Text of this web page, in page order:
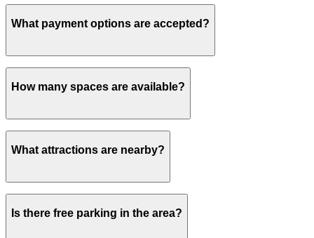
There is security on-site and patrolling this parking lot.
What payment options are accepted?
How many spaces are available?
What attractions are nearby?
Is there free parking in the area?